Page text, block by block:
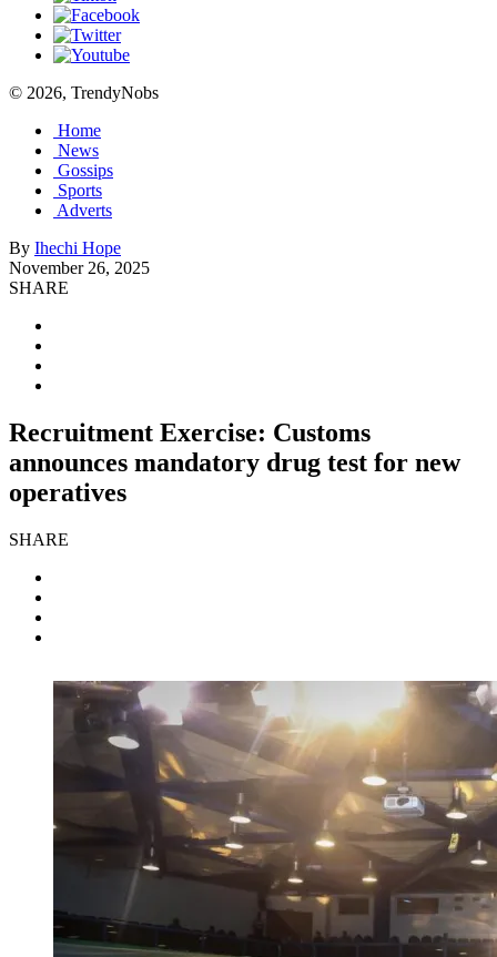
© 2026, TrendyNobs
Home
News
Gossips
Sports
Adverts
By Ihechi Hope
November 26, 2025
SHARE
Recruitment Exercise: Customs
announces mandatory drug test for new
operatives
SHARE